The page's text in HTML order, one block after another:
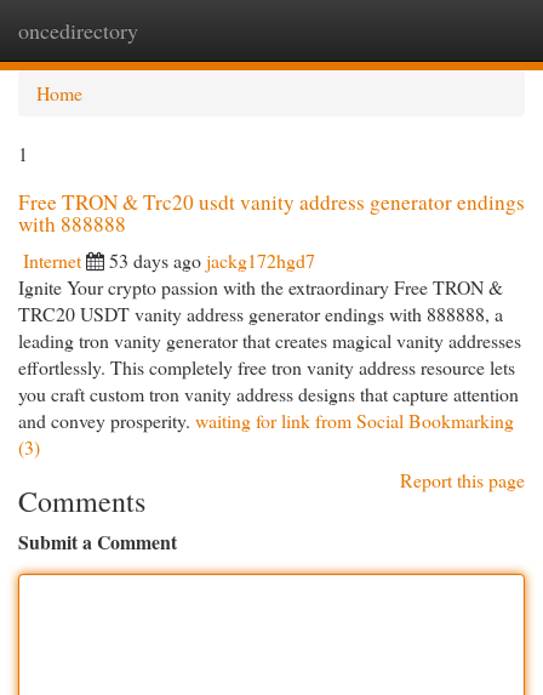
oncedirectory
Home
1
Free TRON & Trc20 usdt vanity address generator endings
with 888888
Internet 53 days agojackg172hgd7
Ignite Your crypto passion with the extraordinary Free TRON &
TRC20 USDT vanity address generator endings with 888888, a
leading tron vanity generator that creates magical vanity addresses
effortlessly. This completely free tron vanity address resource lets
you craft custom tron vanity address designs that capture attention
and convey prosperity. waiting for link from Social Bookmarking
(3)
Report this page
Comments
Submit a Comment